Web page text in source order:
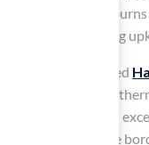
the risk of
simplifying
have commended
of the crew.
, making it an
a decorative